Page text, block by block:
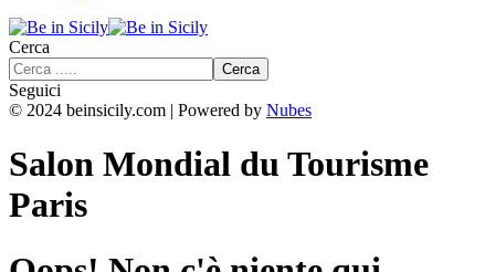
Cerca
Seguici
© 2024 beinsicily.com | Powered by Nubes
Salon Mondial du Tourisme
Paris